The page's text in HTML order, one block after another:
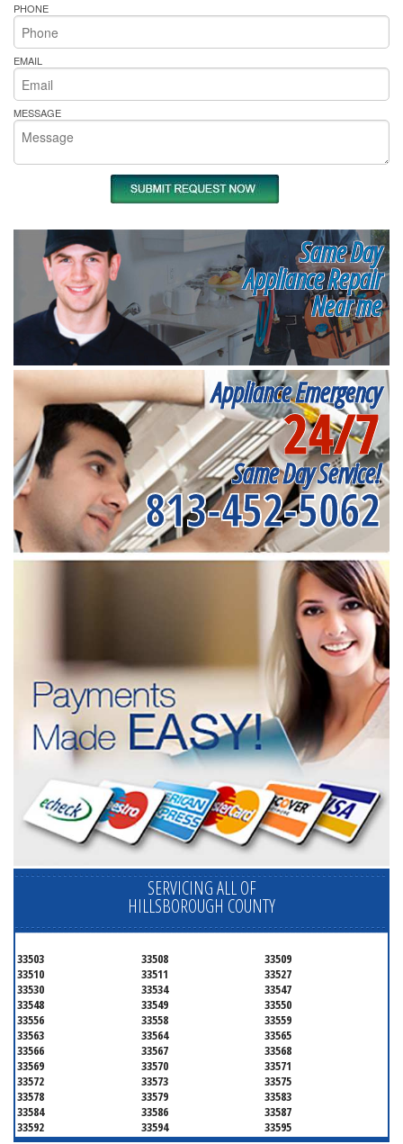
PHONE
EMAIL
MESSAGE
Same Day
Appliance Repair
Near me
Appliance Emergency
24/7
Same Day Service!
813-452-5062
SERVICING ALL OF
HILLSBOROUGH COUNTY
33503 33508
33509
33510
33511
33527
33530
33534
33547
33548
33549
33550
33556
33558
33559
33563
33564
33565
33566
33567
33568
33569
33570
33571
33572
33573
33575
33578
33579
33583
33584
33586
33587
33592
33594
33595